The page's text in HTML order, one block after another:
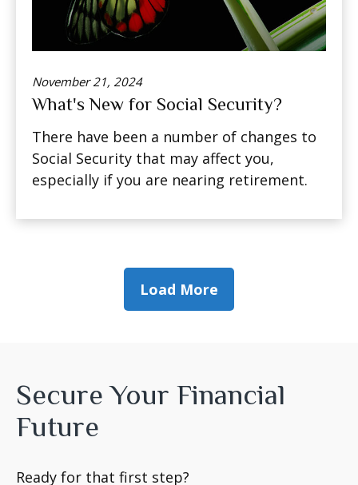
November 21, 2024
What's New for Social Security?
There have been a number of changes to
Social Security that may affect you,
especially if you are nearing retirement.
Load More
Secure Your Financial
Future
Ready for that first step?